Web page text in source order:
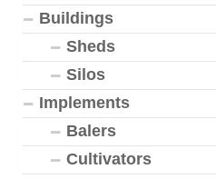
Buildings
Sheds
Silos
Implements
Balers
Cultivators